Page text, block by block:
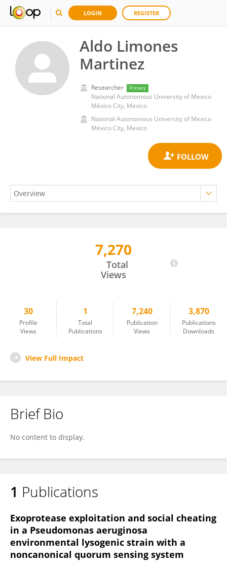
LOGIN REGISTER
Aldo Limones
Martinez
Researcher Primary
National Autonomous University of Mexico
México City, Mexico
National Autonomous University of Mexico
México City, Mexico
7,270
Total
Views
30
Profile
Views
1
Total
Publications
7,240
Publication
Views
3,870
Publications
Downloads
View Full Impact
Brief Bio
No content to display.
1 Publications
Exoprotease exploitation and social cheating
in a Pseudomonas aeruginosa
environmental lysogenic strain with a
noncanonical quorum sensing system